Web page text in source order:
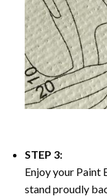
STEP 3:
Enjoy your Paint
stand proudly